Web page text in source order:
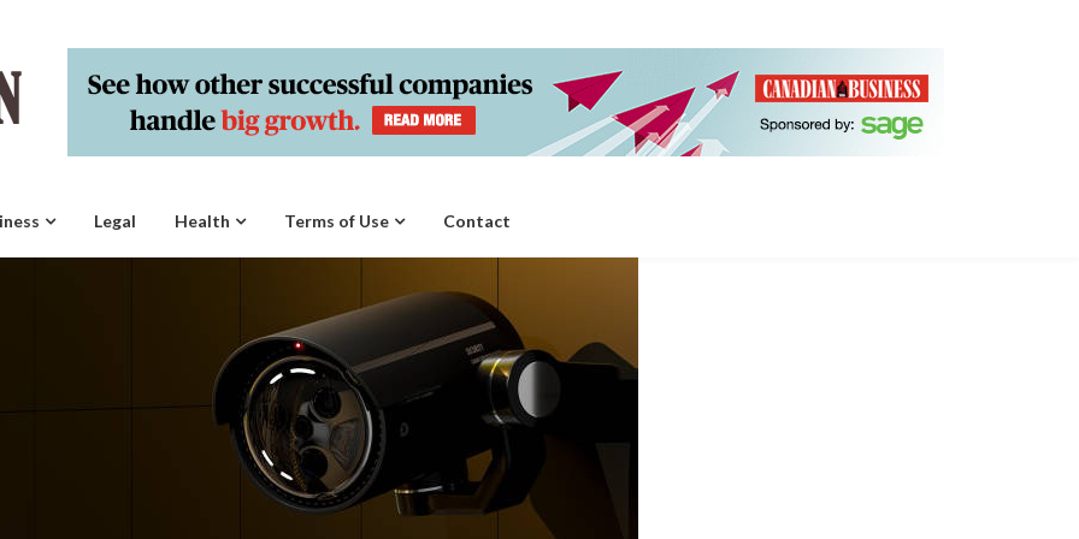
Legal Health Terms of Use Contact